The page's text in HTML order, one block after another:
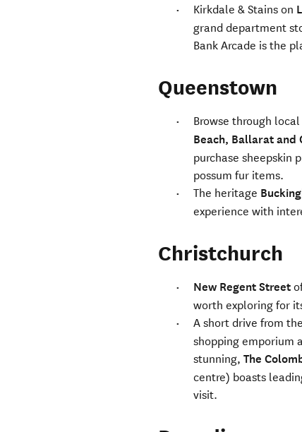
Kirkdale & Stains on
grand department
Bank Arcade is the
Queenstown
Browse through
Beach, Ballarat and
purchase sheepskin
possum fur items.
The heritage
experience with
Christchurch
New Regent Street
worth exploring for
A short drive from
shopping emporium
stunning,The
centre) boasts
visit.